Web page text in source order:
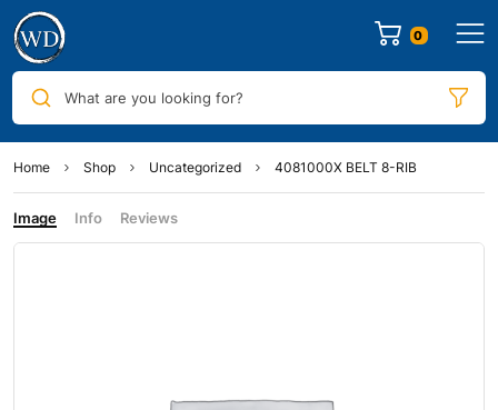
0
What are you looking for?
Home Shop Uncategorized 4081000X BELT 8-RIB
Image Info Reviews